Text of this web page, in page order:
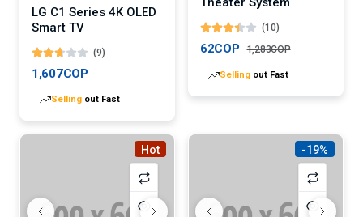
LG C1 Series 4K OLED
Smart TV
(9)
1,607COP
Selling out Fast
(10)
62COP 1,283COP
Selling out Fast
Hot -19%